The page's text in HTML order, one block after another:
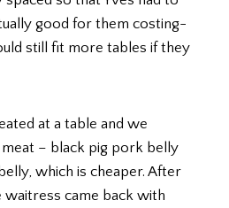
good for them costing-
still fit more tables if they
at a table and we
– black pig pork belly
which is cheaper. After
came back with